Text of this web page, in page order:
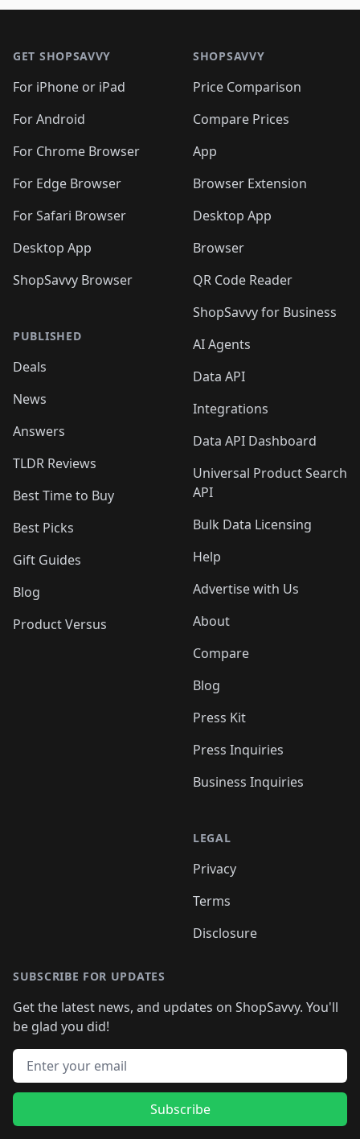
GET SHOPSAVVY
For iPhone or iPad
For Android
For Chrome Browser
For Edge Browser
For Safari Browser
Desktop App
ShopSavvy Browser
PUBLISHED
Deals
News
Answers
TLDR Reviews
Best Time to Buy
Best Picks
Gift Guides
Blog
Product Versus
SHOPSAVVY
Price Comparison
Compare Prices
App
Browser Extension
Desktop App
Browser
QR Code Reader
ShopSavvy for Business
AI Agents
Data API
Integrations
Data API Dashboard
Universal Product Search
API
Bulk Data Licensing
Help
Advertise with Us
About
Compare
Blog
Press Kit
Press Inquiries
Business Inquiries
LEGAL
Privacy
Terms
Disclosure
SUBSCRIBE FOR UPDATES
Get the latest news, and updates on ShopSavvy. You'll
be glad you did!
Email address
Subscribe